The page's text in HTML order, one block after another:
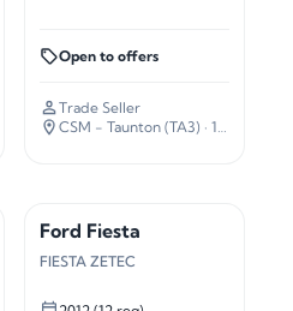
Open to offers
Trade Seller
CSM - Taunton (TA3) · 127 miles away
Ford Fiesta
FIESTA ZETEC